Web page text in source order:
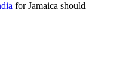
for Jamaica should